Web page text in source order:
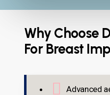
Why Choose
For Breast
Advanced